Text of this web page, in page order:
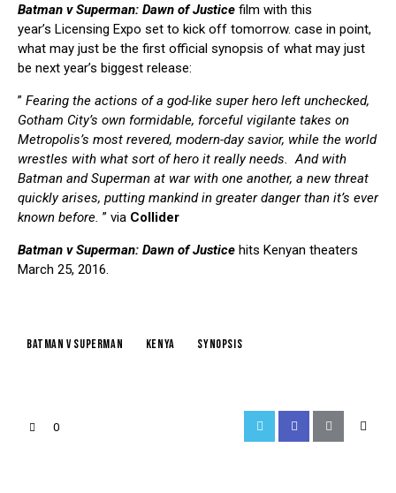
Batman v Superman: Dawn of Justice film with this
year’s Licensing Expo set to kick off tomorrow. case in point,
what may just be the first official synopsis of what may just
be next year’s biggest release:
” Fearing the actions of a god-like super hero left unchecked,
Gotham City’s own formidable, forceful vigilante takes on
Metropolis’s most revered, modern-day savior, while the world
wrestles with what sort of hero it really needs. And with
Batman and Superman at war with one another, a new threat
quickly arises, putting mankind in greater danger than it’s ever
known before. ” via Collider
Batman v Superman: Dawn of Justice hits Kenyan theaters
March 25, 2016.
batman v superman kenya synopsis
0